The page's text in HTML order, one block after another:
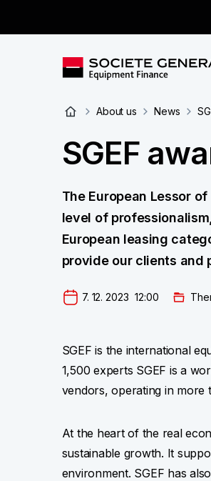
About us News
SGEF
The European Lessor
level of
European leasing
provide our clients and
7. 12. 2023  12:00
SGEF is the international
1,500 experts SGEF is a
vendors, operating in more
At the heart of the real
sustainable growth. It
environment. SGEF has